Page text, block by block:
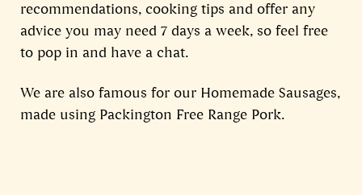
recommendations, cooking tips and offer any
advice you may need 7 days a week, so feel free
to pop in and have a chat.
We are also famous for our Homemade Sausages,
made using Packington Free Range Pork.